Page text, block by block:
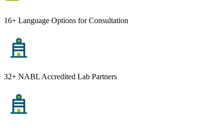
16+ Language Options for Consultation
32+ NABL Accredited Lab Partners